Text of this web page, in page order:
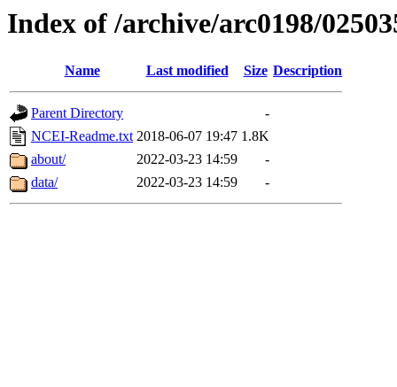
Index of /archive/arc0198/
Name Last modified Size Description
Parent Directory
-
NCEI-Readme.txt 2018-06-07 19:47 1.8K
about/
2022-03-23 14:59
-
data/
2022-03-23 14:59 -